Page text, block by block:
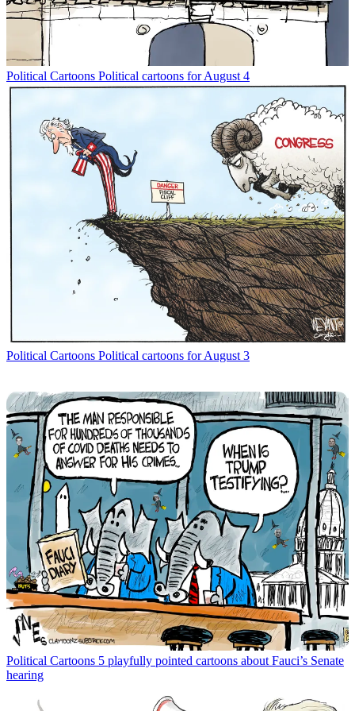
Political Cartoons Political cartoons for August 4
Political Cartoons Political cartoons for August 3
Political Cartoons 5 playfully pointed cartoons about Fauci’s Senate
hearing